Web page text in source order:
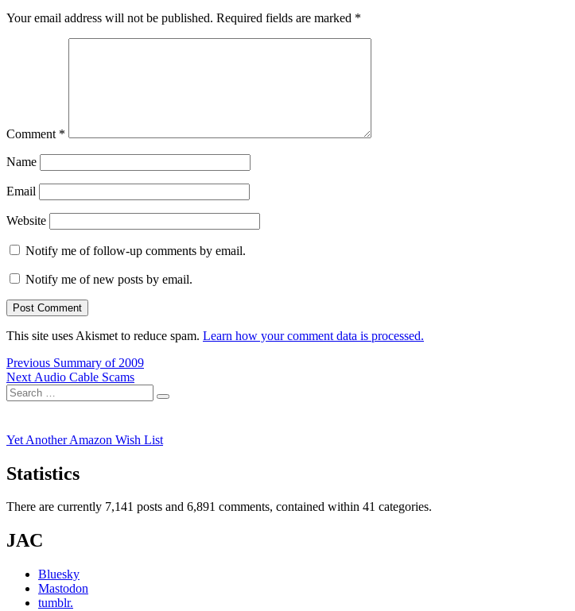
Your email address will not be published. Required fields are marked *
Comment *
Name
Email
Website
Notify me of follow-up comments by email.
Notify me of new posts by email.
This site uses Akismet to reduce spam. Learn how your comment data is processed.
Post
navigation
Previous Previous
post:
Summary of 2009
Next Next
post:
Audio Cable Scams
Search
for:
Search
Yet Another Amazon Wish List
Statistics
There are currently 7,141 posts and 6,891 comments, contained within 41 categories.
JAC
Bluesky
Mastodon
tumblr.